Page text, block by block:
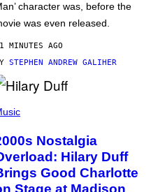
character was, before the
was even released.
MINUTES AGO
STEPHEN ANDREW GALIHER
Nostalgia
Hilary Duff
Good Charlotte
Stage at Madison